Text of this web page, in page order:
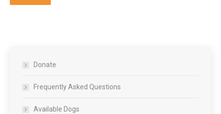
Donate
Frequently Asked Questions
Available Dogs